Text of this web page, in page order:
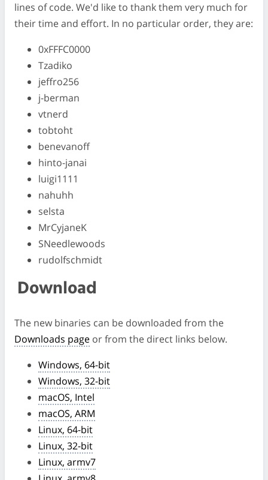
lines of code. We'd like to thank them very much for
their time and effort. In no particular order, they are:
0xFFFC0000
Tzadiko
jeffro256
j-berman
vtnerd
tobtoht
benevanoff
hinto-janai
luigi1111
nahuhh
selsta
MrCyjaneK
SNeedlewoods
rudolfschmidt
Download
The new binaries can be downloaded from the
Downloads page or from the direct links below.
Windows, 64-bit
Windows, 32-bit
macOS, Intel
macOS, ARM
Linux, 64-bit
Linux, 32-bit
Linux, armv7